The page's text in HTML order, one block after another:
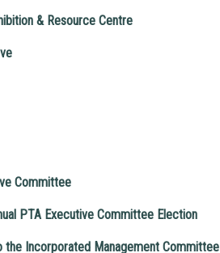
& Resource Centre
Committee
PTA Executive Committee Election
Incorporated Management Committee